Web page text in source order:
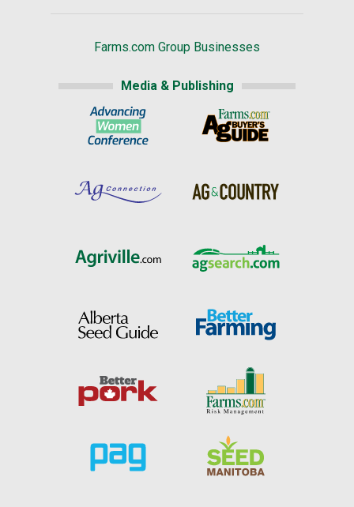
Farms.com Group Businesses
Media & Publishing